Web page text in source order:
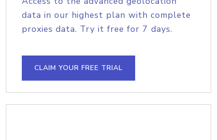
data in our highest plan with complete
proxies data. Try it free for 7 days.
CLAIM YOUR FREE TRIAL